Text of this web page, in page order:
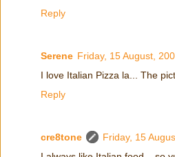
Reply
Serene Friday, 15 August,
I love Italian Pizza la... The
Reply
cre8tone
Friday, 15